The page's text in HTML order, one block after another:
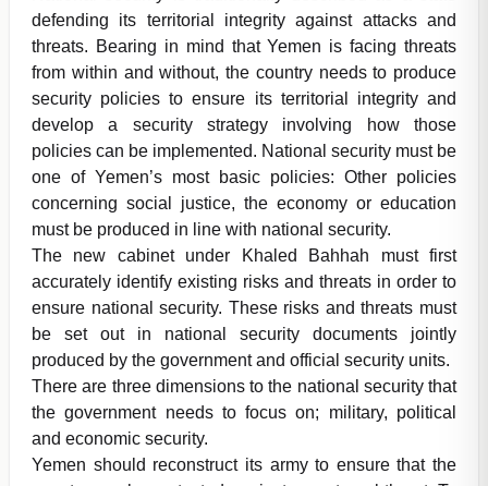
defending its territorial integrity against attacks and
threats. Bearing in mind that Yemen is facing threats
from within and without, the country needs to produce
security policies to ensure its territorial integrity and
develop a security strategy involving how those
policies can be implemented. National security must be
one of Yemen’s most basic policies: Other policies
concerning social justice, the economy or education
must be produced in line with national security.
The new cabinet under Khaled Bahhah must first
accurately identify existing risks and threats in order to
ensure national security. These risks and threats must
be set out in national security documents jointly
produced by the government and official security units.
There are three dimensions to the national security that
the government needs to focus on; military, political
and economic security.
Yemen should reconstruct its army to ensure that the